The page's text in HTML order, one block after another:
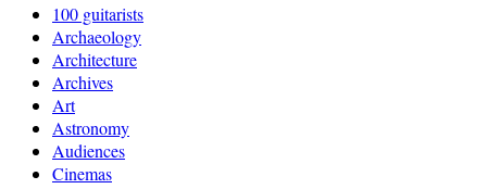
100 guitarists
Archaeology
Architecture
Archives
Art
Astronomy
Audiences
Cinemas